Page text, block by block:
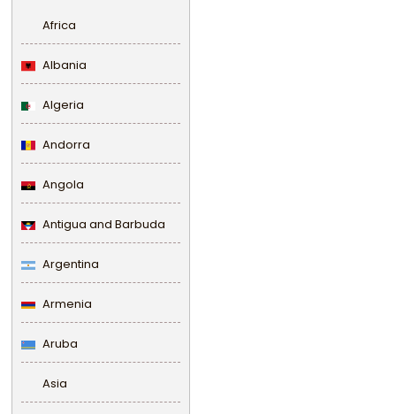
Africa
Albania
Algeria
Andorra
Angola
Antigua and Barbuda
Argentina
Armenia
Aruba
Asia